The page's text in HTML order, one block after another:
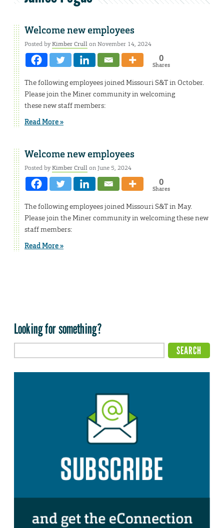
Welcome new employees
Posted byKimber Crullon November 14, 2024
0
Shares
The following employees joined Missouri S&T in October.
Please join the Miner community in welcoming
these new staff members:
Read More »
Welcome new employees
Posted byKimber Crullon June 5, 2024
0
Shares
The following employees joined Missouri S&T in May.
Please join the Miner community in welcoming these new
staff members:
Read More »
Looking for something?